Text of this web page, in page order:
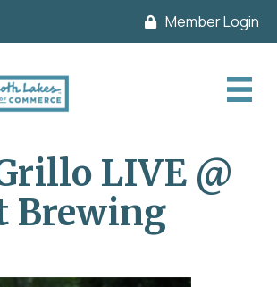
Member Login
LIVE @
Brewing